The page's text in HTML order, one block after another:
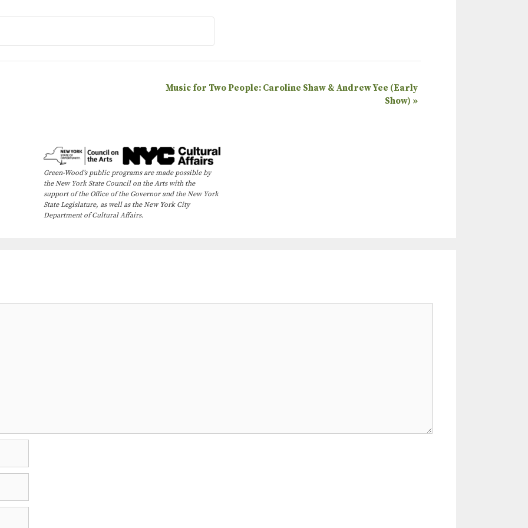
Music for Two People: Caroline Shaw & Andrew Yee (Early
Show) »
Green-Wood’s public programs are made possible by
the New York State Council on the Arts with the
support of the Office of the Governor and the New York
State Legislature, as well as the New York City
Department of Cultural Affairs.